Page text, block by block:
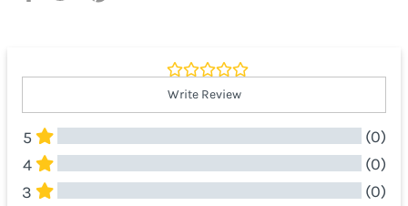
Write Review
5
(0)
4
(0)
3
(0)